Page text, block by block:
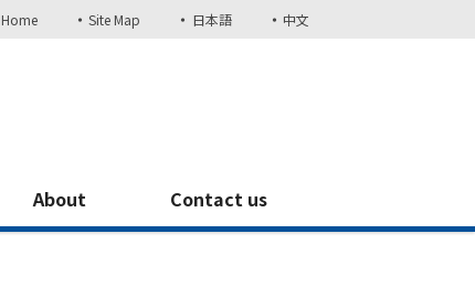
Home Site Map 日本語 中文
About Contact us